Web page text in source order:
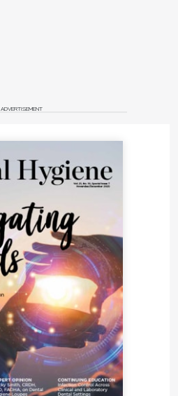
ADVERTISEMENT